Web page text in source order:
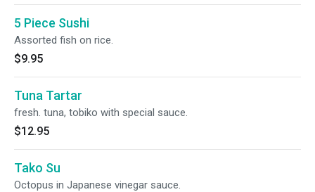
5 Piece Sushi
Assorted fish on rice.
$9.95
Tuna Tartar
fresh. tuna, tobiko with special sauce.
$12.95
Tako Su
Octopus in Japanese vinegar sauce.